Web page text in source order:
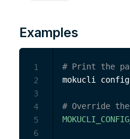
Examples
# Print the
mokucli config
# Override
1
2
3
4
5
6